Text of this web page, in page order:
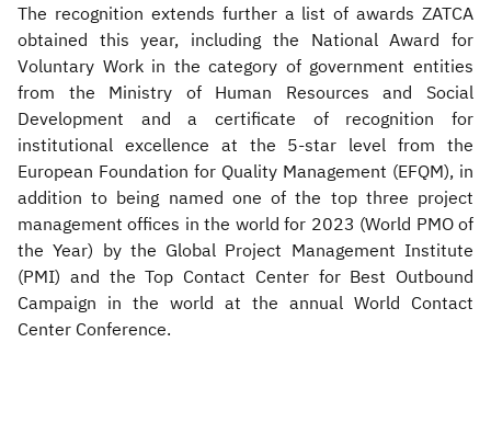
The recognition extends further a list of awards ZATCA
obtained this year, including the National Award for
Voluntary Work in the category of government entities
from the Ministry of Human Resources and Social
Development and a certificate of recognition for
institutional excellence at the 5-star level from the
European Foundation for Quality Management (EFQM), in
addition to being named one of the top three project
management offices in the world for 2023 (World PMO of
the Year) by the Global Project Management Institute
(PMI) and the Top Contact Center for Best Outbound
Campaign in the world at the annual World Contact
Center Conference. ​